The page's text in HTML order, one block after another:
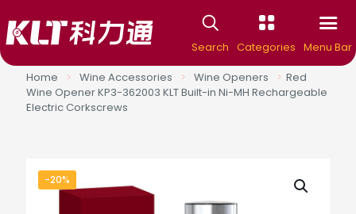
Search Categories Menu Bar
Home
> Wine Accessories > Wine Openers > Red
Wine Opener KP3-362003 KLT Built-in Ni-MH Rechargeable
Electric Corkscrews
-20%